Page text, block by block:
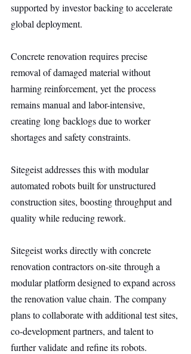
supported by investor backing to accelerate
global deployment.
Concrete renovation requires precise
removal of damaged material without
harming reinforcement, yet the process
remains manual and labor-intensive,
creating long backlogs due to worker
shortages and safety constraints.
Sitegeist addresses this with modular
automated robots built for unstructured
construction sites, boosting throughput and
quality while reducing rework.
Sitegeist works directly with concrete
renovation contractors on-site through a
modular platform designed to expand across
the renovation value chain. The company
plans to collaborate with additional test sites,
co-development partners, and talent to
further validate and refine its robots.